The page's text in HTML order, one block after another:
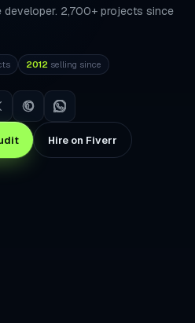
developer. 2,700+ projects since
2012 selling since
Hire on Fiverr